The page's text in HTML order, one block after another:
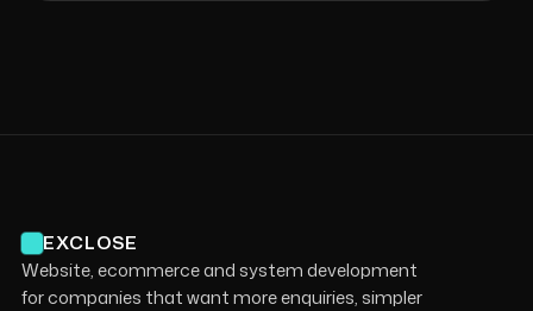
EXCLOSE
Website, ecommerce and system development
for companies that want more enquiries, simpler